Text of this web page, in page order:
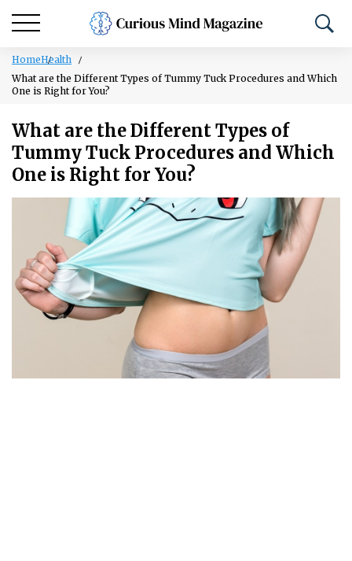
HomeHealth
What are the Different Types of Tummy Tuck Procedures and Which
One is Right for You?
What are the Different Types of
Tummy Tuck Procedures and Which
One is Right for You?